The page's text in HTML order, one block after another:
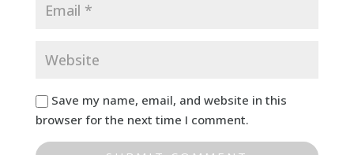
Save my name, email, and website in this
browser for the next time I comment.